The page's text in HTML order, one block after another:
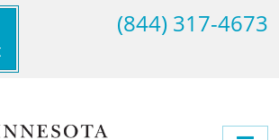
(844) 317-4673